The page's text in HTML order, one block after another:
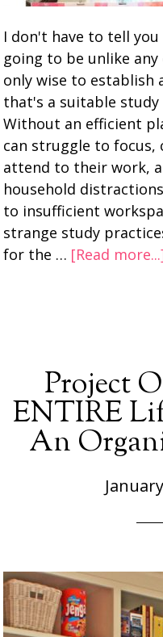
I don't have to tell
going to be unlike
only wise to establish
that's a suitable
Without an efficient
can struggle to
attend to their work,
household
to insufficient
strange study
for the … [Read
Project
ENTIRE
An